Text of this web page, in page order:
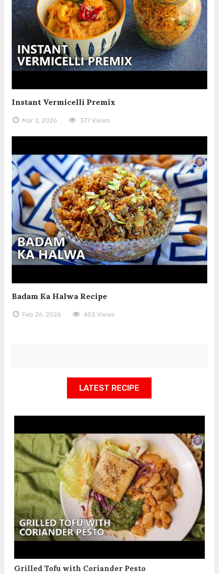
Instant Vermicelli Premix
Mar 2, 2026 377 Views
Badam Ka Halwa Recipe
Feb 26, 2026 402 Views
LATEST RECIPE
Grilled Tofu with Coriander Pesto